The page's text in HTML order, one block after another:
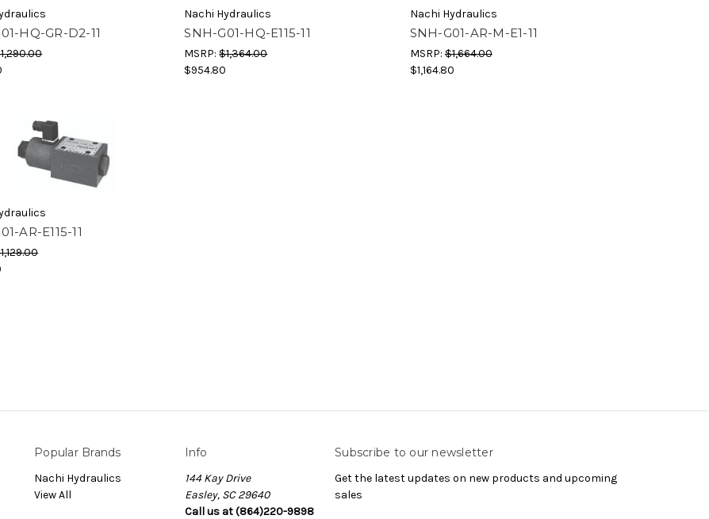
HQ-GR-D2-11
Nachi Hydraulics
SNH-G01-HQ-E115-11
MSRP:$1,364.00
$954.80
Nachi Hydraulics
SNH-G01-AR-M-E1-11
MSRP:$1,664.00
$1,164.80
AR-E115-11
Popular Brands
Nachi Hydraulics
View All
Info
144 Kay Drive
Easley, SC 29640
Call us at (864)220-9898
Subscribe to our newsletter
Get the latest updates on new products and upcoming
sales